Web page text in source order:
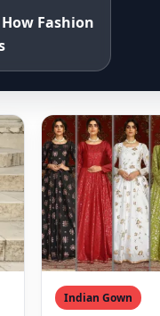
Fashion
Indian Gown